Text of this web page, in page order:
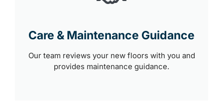
Care & Maintenance Guidance
Our team reviews your new floors with you and
provides maintenance guidance.